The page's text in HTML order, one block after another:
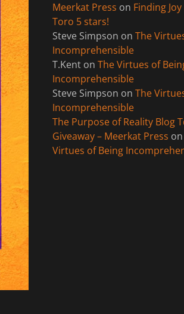
Meerkat Press on Finding
Toro 5 stars!
Steve Simpson on The
Incomprehensible
T.Kent on The Virtues of
Incomprehensible
Steve Simpson on The
Incomprehensible
The Purpose of Reality Blog
Giveaway – Meerkat Press on
Virtues of Being